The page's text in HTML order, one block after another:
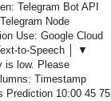
Telegram Bot API
Node
Use: Google Cloud
to-Speech │ ▼
is low. Please
Timestamp
Prediction 10:00 45 75